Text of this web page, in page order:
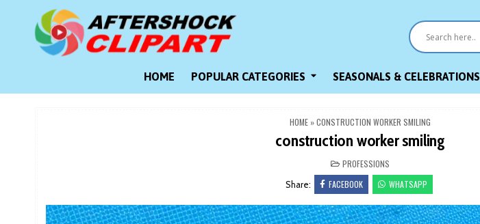
HOME POPULAR CATEGORIES SEASONALS & CELEBRATIONS
HOME »CONSTRUCTION WORKER SMILING
construction worker smiling
POSTED
IN
PROFESSIONS
Share: FACEBOOK WHATSAPP